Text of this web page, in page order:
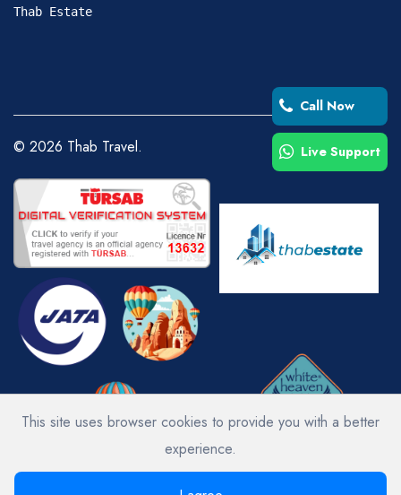
Call Now
Live Support
Thab Estate
© 2026 Thab Travel.
This site uses browser cookies to provide you with a better
experience.